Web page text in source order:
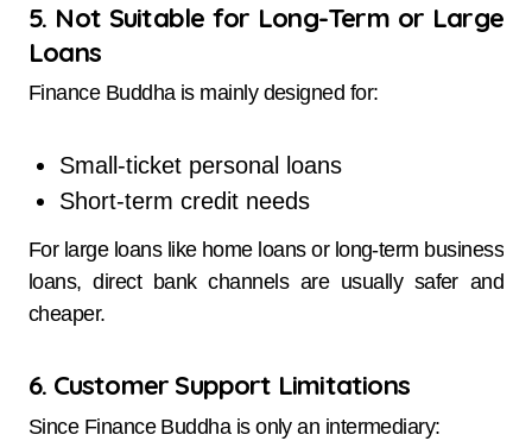
5. Not Suitable for Long-Term or Large
Loans
Finance Buddha is mainly designed for:
Small-ticket personal loans
Short-term credit needs
For large loans like home loans or long-term business
loans, direct bank channels are usually safer and
cheaper.
6. Customer Support Limitations
Since Finance Buddha is only an intermediary: